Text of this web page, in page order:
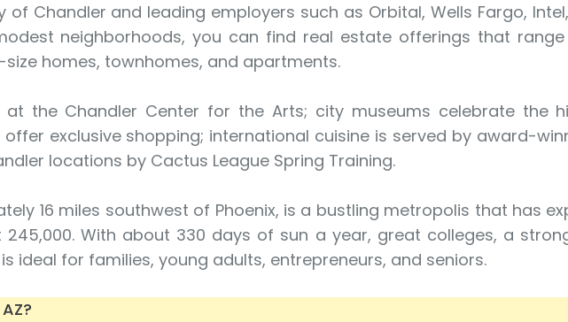
of Chandler and leading employers such as Orbital, Wells Fargo,
neighborhoods, you can find real estate offerings that
homes, townhomes, and apartments.
the Chandler Center for the Arts; city museums celebrate the
exclusive shopping; international cuisine is served by award-
locations by Cactus League Spring Training.
16 miles southwest of Phoenix, is a bustling metropolis that has
With about 330 days of sun a year, great colleges, a
ideal for families, young adults, entrepreneurs, and seniors.
AZ?